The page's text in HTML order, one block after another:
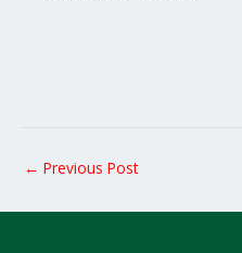
← Previous Post